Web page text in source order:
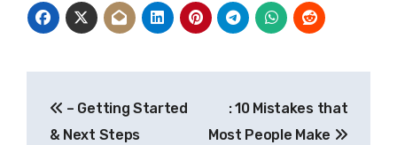
navigation
– Getting Started
& Next Steps
: 10 Mistakes that
Most People Make